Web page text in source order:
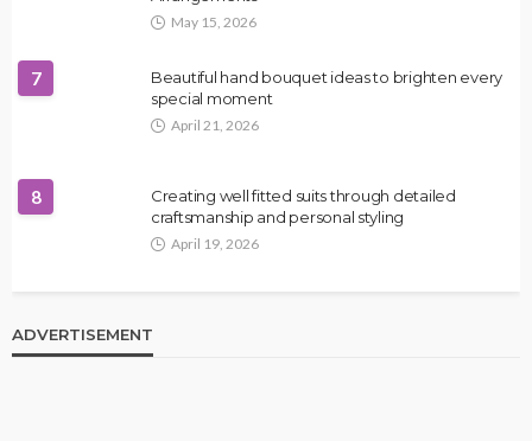
May 15, 2026
7
Beautiful hand bouquet ideas to brighten every
special moment
April 21, 2026
8
Creating well fitted suits through detailed
craftsmanship and personal styling
April 19, 2026
ADVERTISEMENT